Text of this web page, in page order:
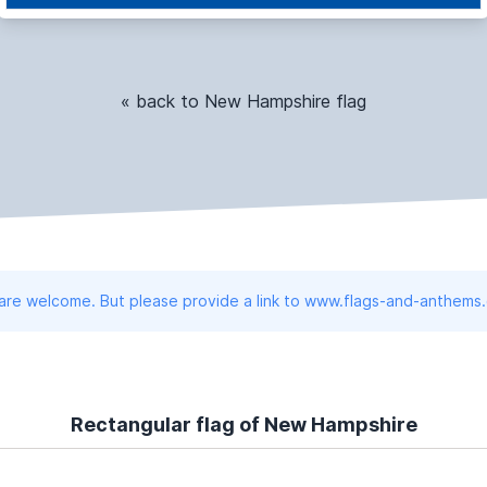
« back to New Hampshire flag
welcome. But please provide a link to www.flags-and-
Rectangular flag of New Hampshire